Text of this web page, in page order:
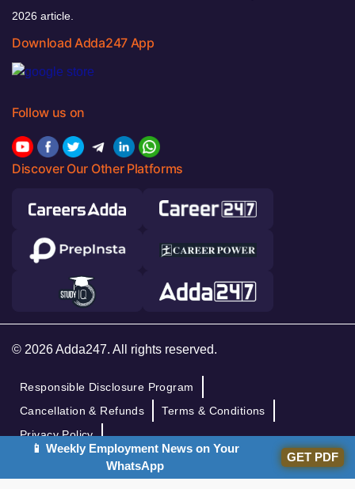
2026 article.
Download Adda247 App
Follow us on
Discover Our Other Platforms
© 2026 Adda247. All rights reserved.
Responsible Disclosure Program
Cancellation & Refunds
Terms & Conditions
Privacy Policy
📱 Weekly Employment News on Your
WhatsApp
GET PDF